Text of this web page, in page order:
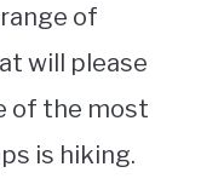
of
will please
of the most
is hiking.